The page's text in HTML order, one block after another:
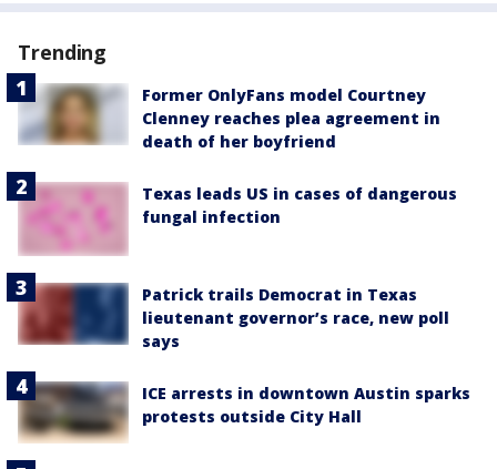
Trending
Former OnlyFans model Courtney
Clenney reaches plea agreement in
death of her boyfriend
Texas leads US in cases of dangerous
fungal infection
Patrick trails Democrat in Texas
lieutenant governor’s race, new poll
says
ICE arrests in downtown Austin sparks
protests outside City Hall